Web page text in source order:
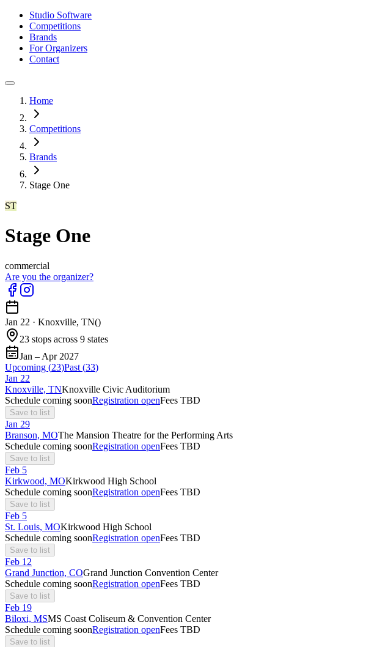
Studio Software
Competitions
Brands
For Organizers
Contact
Home
Competitions
Brands
Stage One
ST
Stage One
commercial
Are you the organizer?
Jan 22 · Knoxville, TN()
23 stops across 9 states
Jan – Apr 2027
Upcoming (23)Past (33)
Jan 22
Knoxville, TNKnoxville Civic Auditorium
Schedule coming soonRegistration openFees TBD
Save to list
Jan 29
Branson, MOThe Mansion Theatre for the Performing Arts
Schedule coming soonRegistration openFees TBD
Save to list
Feb 5
Kirkwood, MOKirkwood High School
Schedule coming soonRegistration openFees TBD
Save to list
Feb 5
St. Louis, MOKirkwood High School
Schedule coming soonRegistration openFees TBD
Save to list
Feb 12
Grand Junction, COGrand Junction Convention Center
Schedule coming soonRegistration openFees TBD
Save to list
Feb 19
Biloxi, MSMS Coast Coliseum & Convention Center
Schedule coming soonRegistration openFees TBD
Save to list